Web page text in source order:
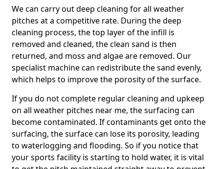
We can carry out deep cleaning for all weather
pitches at a competitive rate. During the deep
cleaning process, the top layer of the infill is
removed and cleaned, the clean sand is then
returned, and moss and algae are removed. Our
specialist machine can redistribute the sand evenly,
which helps to improve the porosity of the surface.
If you do not complete regular cleaning and upkeep
on all weather pitches near me, the surfacing can
become contaminated. If contaminants get onto the
surfacing, the surface can lose its porosity, leading
to waterlogging and flooding. So if you notice that
your sports facility is starting to hold water, it is vital